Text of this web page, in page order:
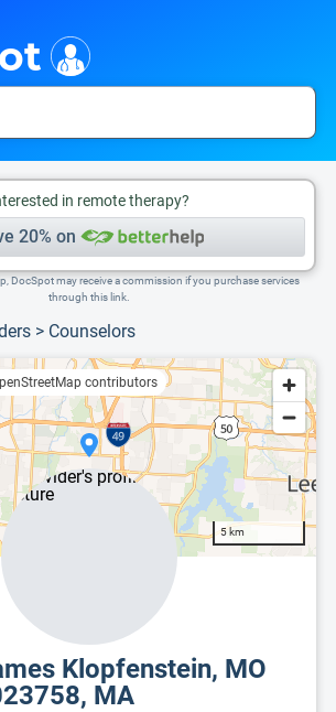
in remote therapy?
20% on
DocSpot may receive a commission if you purchase services
through this link.
> Counselors
contributors
5 km
Klopfenstein, MO
MA